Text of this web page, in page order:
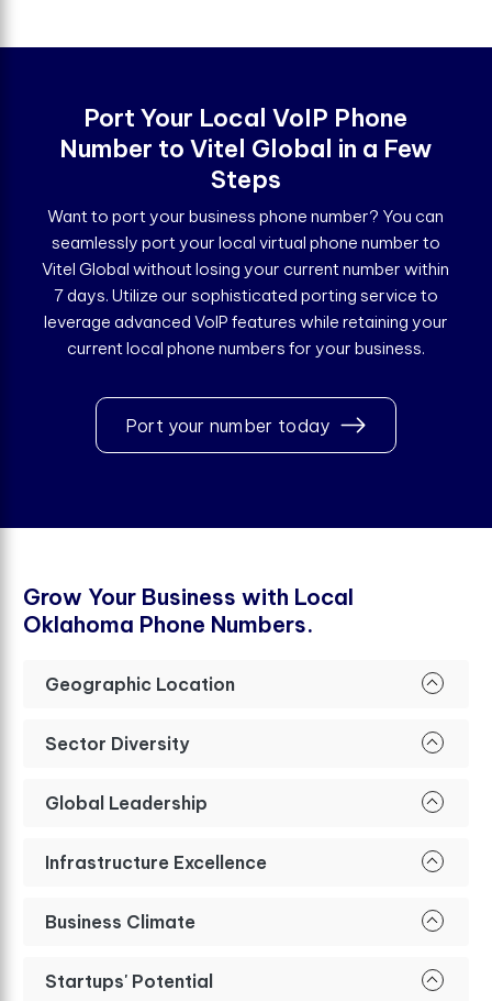
Port Your Local VoIP Phone
Number to Vitel Global in a Few
Steps
Want to port your business phone number? You can
seamlessly port your local virtual phone number to
Vitel Global without losing your current number within
7 days. Utilize our sophisticated porting service to
leverage advanced VoIP features while retaining your
current local phone numbers for your business.
Port your number today
Grow Your Business with Local
Oklahoma Phone Numbers.
Geographic Location
Sector Diversity
Global Leadership
Infrastructure Excellence
Business Climate
Startups' Potential